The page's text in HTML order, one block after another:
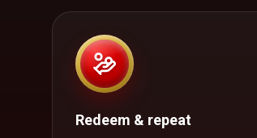
Redeem & repeat